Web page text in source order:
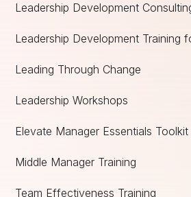
Leadership Development
Leadership Development Training
Leading Through Change
Leadership Workshops
Elevate Manager Essentials Toolkit
Middle Manager Training
Team Effectiveness Training